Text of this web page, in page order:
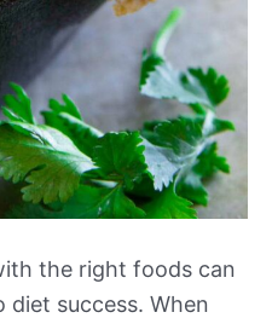
the right foods can
diet success. When